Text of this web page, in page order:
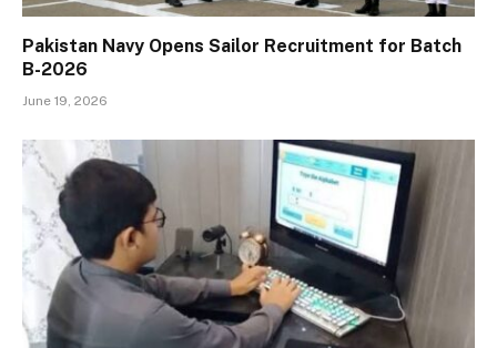
Pakistan Navy Opens Sailor Recruitment for Batch
B-2026
June 19, 2026